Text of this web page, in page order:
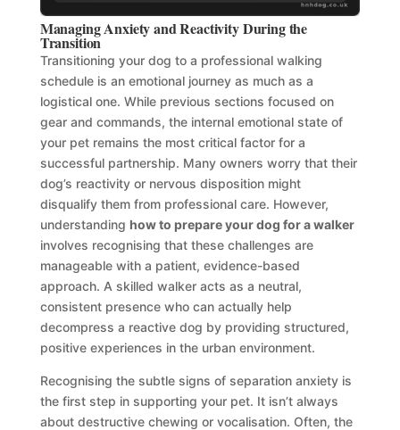
Managing Anxiety and Reactivity During the
Transition
Transitioning your dog to a professional walking
schedule is an emotional journey as much as a
logistical one. While previous sections focused on
gear and commands, the internal emotional state of
your pet remains the most critical factor for a
successful partnership. Many owners worry that their
dog’s reactivity or nervous disposition might
disqualify them from professional care. However,
understanding how to prepare your dog for a walker
involves recognising that these challenges are
manageable with a patient, evidence-based
approach. A skilled walker acts as a neutral,
consistent presence who can actually help
decompress a reactive dog by providing structured,
positive experiences in the urban environment.
Recognising the subtle signs of separation anxiety is
the first step in supporting your pet. It isn’t always
about destructive chewing or vocalisation. Often, the